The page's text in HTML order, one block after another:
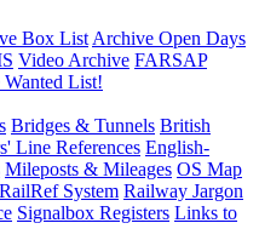
Box List Archive Open Days
Video Archive FARSAP
Wanted List!
Bridges & Tunnels British
Line References English-
Mileposts & Mileages OS Map
RailRef System Railway Jargon
Signalbox Registers Links to